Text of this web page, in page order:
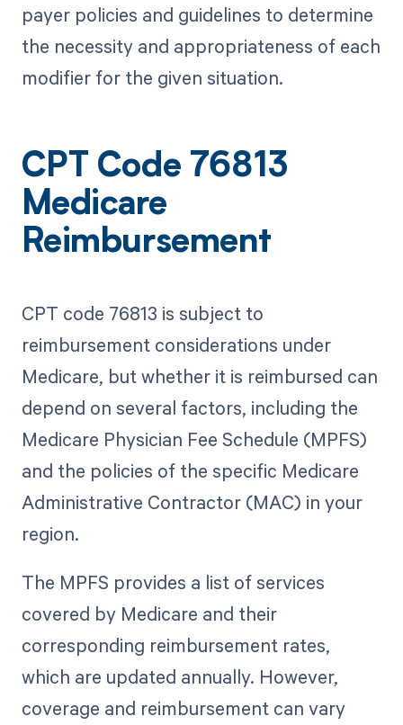
payer policies and guidelines to determine
the necessity and appropriateness of each
modifier for the given situation.
CPT Code 76813
Medicare
Reimbursement
CPT code 76813 is subject to
reimbursement considerations under
Medicare, but whether it is reimbursed can
depend on several factors, including the
Medicare Physician Fee Schedule (MPFS)
and the policies of the specific Medicare
Administrative Contractor (MAC) in your
region.
The MPFS provides a list of services
covered by Medicare and their
corresponding reimbursement rates,
which are updated annually. However,
coverage and reimbursement can vary